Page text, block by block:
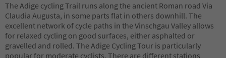
The Adige cycling Trail runs along the ancient Roman road Via
Claudia Augusta, in some parts flat in others downhill. The
excellent network of cycle paths in the Vinschgau Valley allows
for relaxed cycling on good surfaces, either asphalted or
gravelled and rolled. The Adige Cycling Tour is particularly
popular for moderate cyclists. There are different stations